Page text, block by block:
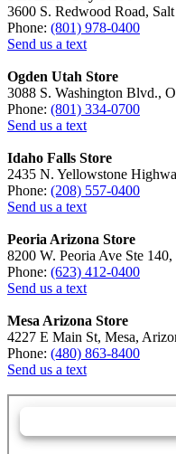
3600 S. Redwood Road,
Phone: (801) 978-0400
Send us a text
Ogden Utah Store
3088 S. Washington Blvd.,
Phone: (801) 334-0700
Send us a text
Idaho Falls Store
2435 N. Yellowstone
Phone: (208) 557-0400
Send us a text
Peoria Arizona Store
8200 W. Peoria Ave Ste
Phone: (623) 412-0400
Send us a text
Mesa Arizona Store
4227 E Main St, Mesa,
Phone: (480) 863-8400
Send us a text